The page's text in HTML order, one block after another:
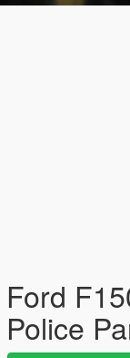
Ford
Police